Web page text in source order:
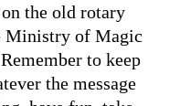
the old rotary
Ministry of Magic
to keep
the message